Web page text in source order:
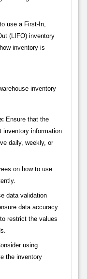
use a First-In,
(LIFO) inventory
inventory is
inventory
Ensure that the
inventory information
daily, weekly, or
on how to use
data validation
data accuracy.
restrict the values
using
the inventory